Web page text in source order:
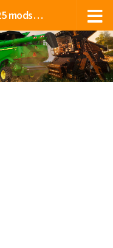
Farming Simulator 2025 mods, FS 25 mods, LS 25 mods